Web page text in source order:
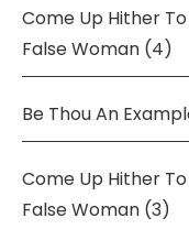
Come Up Hither
False Woman (4)
Be Thou An
Come Up Hither
False Woman (3)